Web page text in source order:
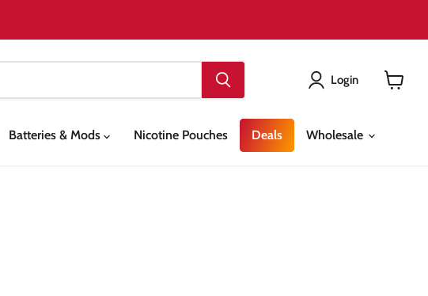
Login
Batteries & Mods Nicotine Pouches Deals Wholesale